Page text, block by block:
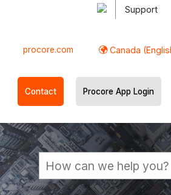
Support
procore.com Canada
Contact Procore App Login